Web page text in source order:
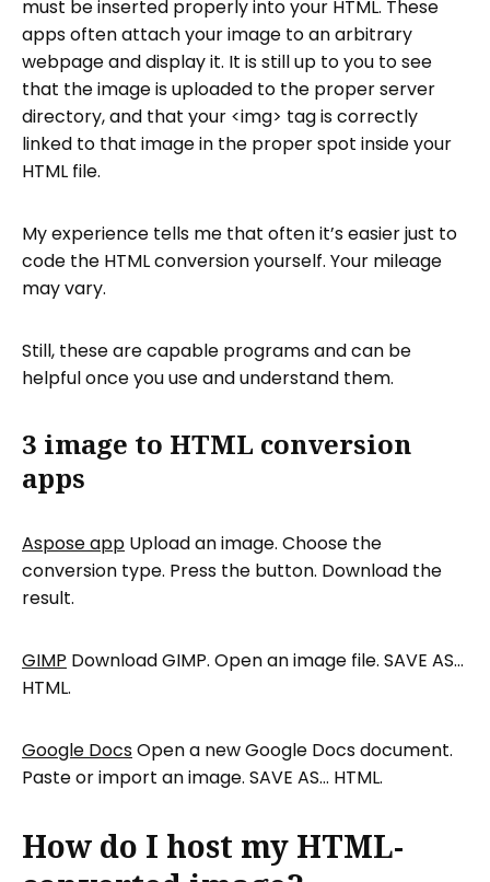
must be inserted properly into your HTML. These
apps often attach your image to an arbitrary
webpage and display it. It is still up to you to see
that the image is uploaded to the proper server
directory, and that your <img> tag is correctly
linked to that image in the proper spot inside your
HTML file.
My experience tells me that often it’s easier just to
code the HTML conversion yourself. Your mileage
may vary.
Still, these are capable programs and can be
helpful once you use and understand them.
3 image to HTML conversion
apps
Aspose app Upload an image. Choose the
conversion type. Press the button. Download the
result.
GIMP Download GIMP. Open an image file. SAVE AS…
HTML.
Google DocsOpen a new Google Docs document.
Paste or import an image. SAVE AS… HTML.
How do I host my HTML-